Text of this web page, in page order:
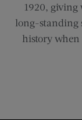
1920, giving
long-standing
history when